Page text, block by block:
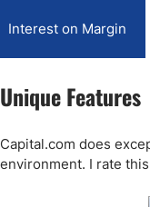
Interest on Margin
Unique Features
Capital.com does
environment. I rate